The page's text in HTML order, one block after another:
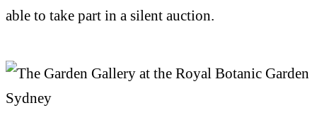
able to take part in a silent auction.